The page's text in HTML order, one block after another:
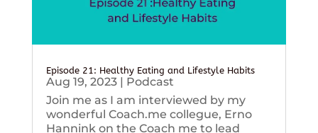
Episode 21: Healthy Eating and Lifestyle Habits
Aug 19, 2023| Podcast
Join me as I am interviewed by my
wonderful Coach.me collegue, Erno
Hannink on the Coach me to lead